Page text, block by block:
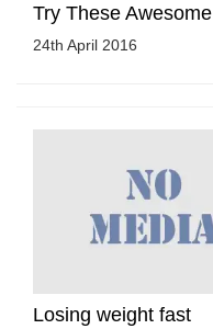
Try These
24th April 2016
Losing weight fast